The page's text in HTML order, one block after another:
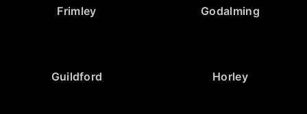
Frimley Godalming
Guildford Horley